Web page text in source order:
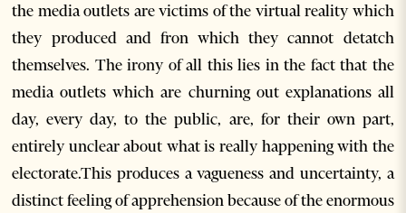
the media outlets are victims of the virtual reality which
they produced and fron which they cannot detatch
themselves. The irony of all this lies in the fact that the
media outlets which are churning out explanations all
day, every day, to the public, are, for their own part,
entirely unclear about what is really happening with the
electorate.This produces a vagueness and uncertainty, a
distinct feeling of apprehension because of the enormous